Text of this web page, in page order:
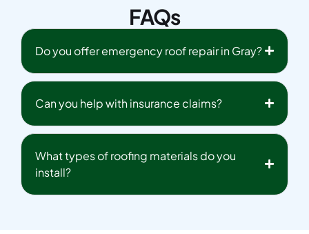
FAQs
Do you offer emergency roof repair in Gray?
Can you help with insurance claims?
What types of roofing materials do you
install?